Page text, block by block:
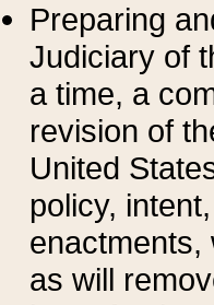
Preparing
Judiciary of
a time, a
revision of
United
policy,
enactments,
as will